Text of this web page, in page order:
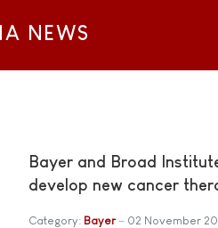
NEWS
Bayer and Broad
develop new cancer
Category: Bayer 02 November